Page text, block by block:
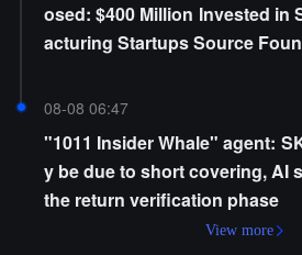
osed: $400 Million Invested in
acturing Startups Source
08-08 06:47
"1011 Insider Whale" agent:
y be due to short covering, AI
the return verification phase
View more